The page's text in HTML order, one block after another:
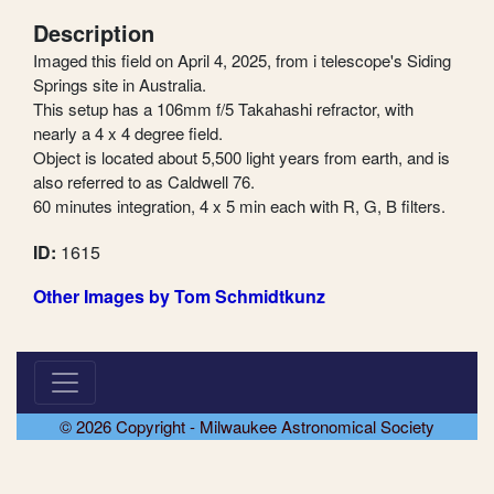
Description
Imaged this field on April 4, 2025, from i telescope's Siding
Springs site in Australia.
This setup has a 106mm f/5 Takahashi refractor, with
nearly a 4 x 4 degree field.
Object is located about 5,500 light years from earth, and is
also referred to as Caldwell 76.
60 minutes integration, 4 x 5 min each with R, G, B filters.
ID: 1615
Other Images by Tom Schmidtkunz
© 2026 Copyright - Milwaukee Astronomical Society